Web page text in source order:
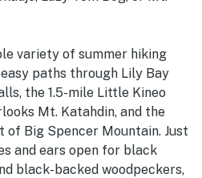
variety of summer hiking
paths through Lily Bay
the 1.5-mile Little Kineo
Mt. Katahdin, and the
of Big Spencer Mountain. Just
and ears open for black
black-backed woodpeckers,